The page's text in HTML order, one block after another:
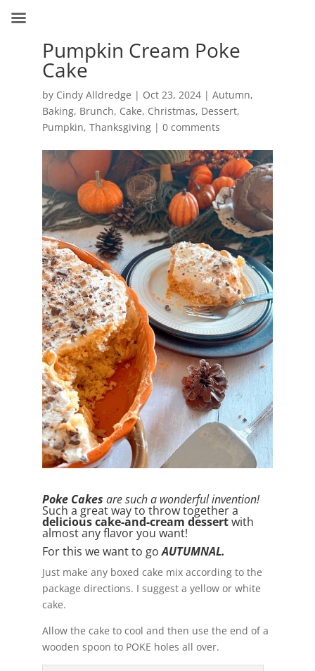
Pumpkin Cream Poke
Cake
by Cindy Alldredge | Oct 23, 2024| Autumn,
Baking, Brunch, Cake, Christmas, Dessert,
Pumpkin, Thanksgiving| 0 comments
Poke Cakes are such a wonderful invention!
Such a great way to throw together a
delicious cake-and-cream dessertwith
almost any flavor you want!
For this we want to goAUTUMNAL.
Just make any boxed cake mix according to the
package directions. I suggest a yellow or white
cake.
Allow the cake to cool and then use the end of a
wooden spoon to POKE holes all over.